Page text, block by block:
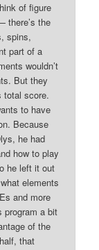
of figure
there’s the
spins,
part of a
wouldn’t
But they
total score.
to have
Because
he had
how to play
he left it out
elements
and more
program a bit
of the
that